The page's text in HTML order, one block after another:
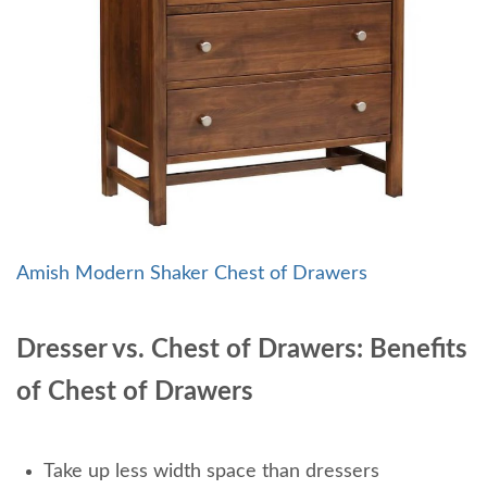
Amish Modern Shaker Chest of Drawers
Dresser vs. Chest of Drawers: Benefits
of Chest of Drawers
Take up less width space than dressers